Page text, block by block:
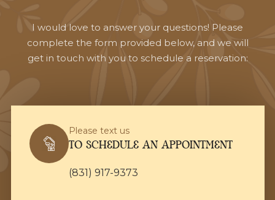
I would love to answer your questions! Please
complete the form provided below, and we will
get in touch with you to schedule a reservation:
Please text us
TO SCHEDULE AN APPOINTMENT
(831) 917-9373